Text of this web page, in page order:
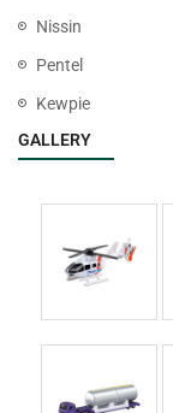
Nissin
Pentel
Kewpie
GALLERY